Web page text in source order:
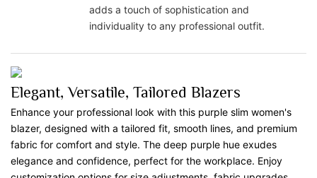
adds a touch of sophistication and
individuality to any professional outfit.
Elegant, Versatile, Tailored Blazers
Enhance your professional look with this purple slim women's
blazer, designed with a tailored fit, smooth lines, and premium
fabric for comfort and style. The deep purple hue exudes
elegance and confidence, perfect for the workplace. Enjoy